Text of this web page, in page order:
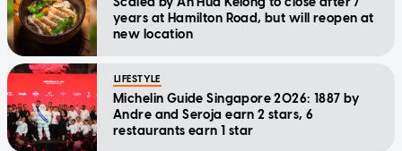
years at Hamilton Road, but will reopen at
new location
LIFESTYLE
Michelin Guide Singapore 2026: 1887 by
Andre and Seroja earn 2 stars, 6
restaurants earn 1 star